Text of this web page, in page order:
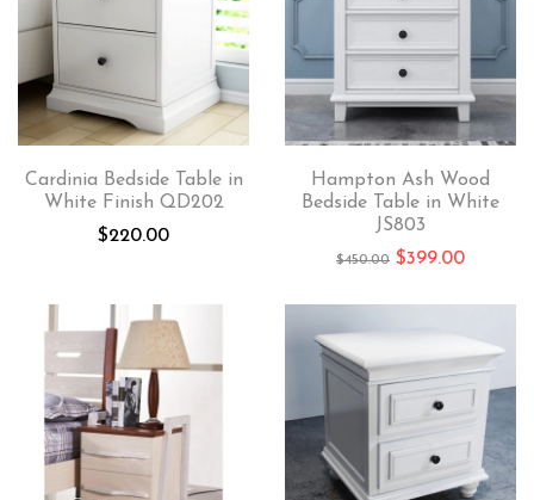
Cardinia Bedside Table in
White Finish QD202
$220.00
Hampton Ash Wood
Bedside Table in White
JS803
$450.00 $399.00